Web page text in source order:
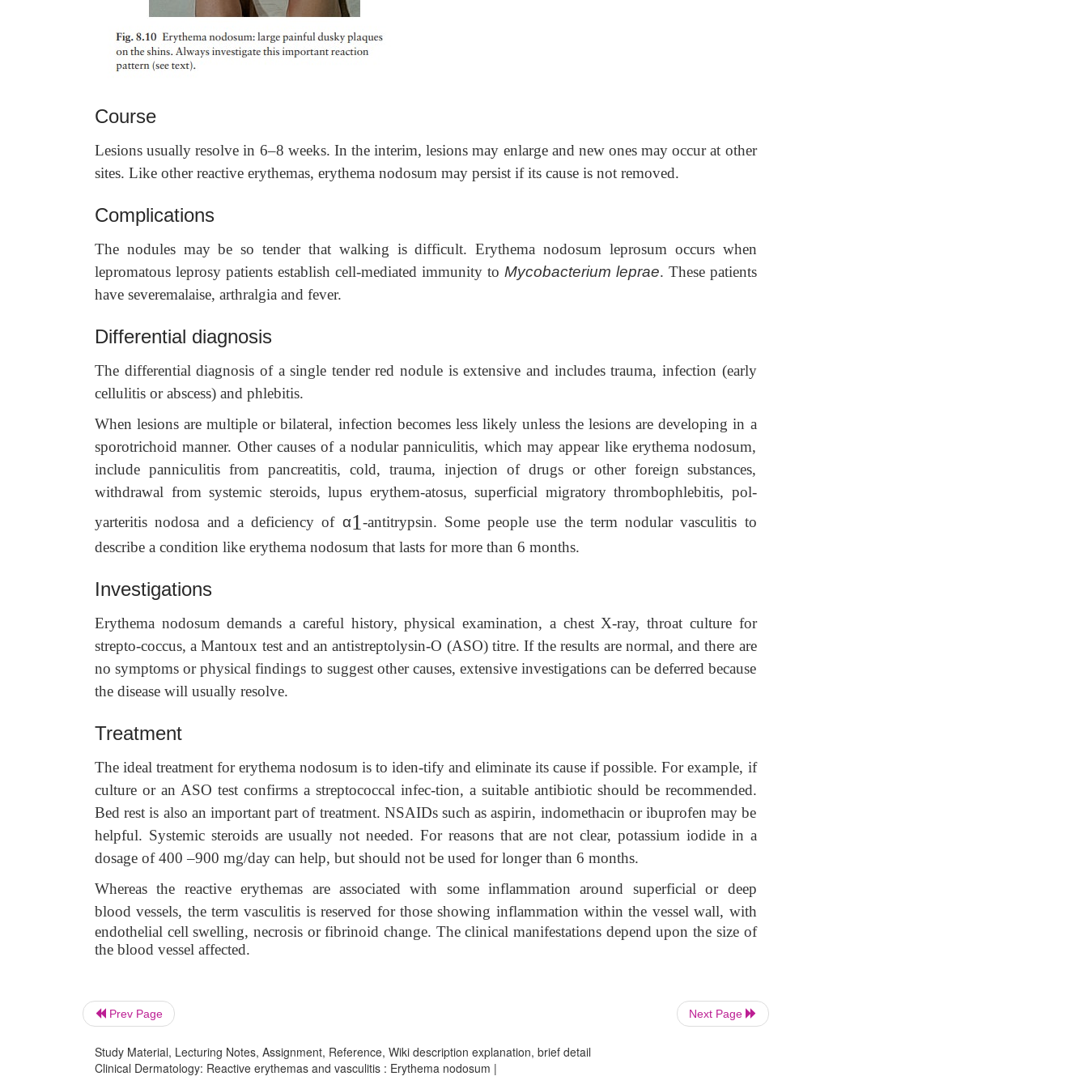
Course
Lesions usually resolve in 6–8 weeks. In the interim, lesions may enlarge and new ones may occur at other
sites. Like other reactive erythemas, erythema nodosum may persist if its cause is not removed.
Complications
The nodules may be so tender that walking is difficult. Erythema nodosum leprosum occurs when
lepromatous leprosy patients establish cell-mediated immunity to Mycobacterium leprae. These patients
have severemalaise, arthralgia and fever.
Differential diagnosis
The differential diagnosis of a single tender red nodule is extensive and includes trauma, infection (early
cellulitis or abscess) and phlebitis.
When lesions are multiple or bilateral, infection becomes less likely unless the lesions are developing in a
sporotrichoid manner. Other causes of a nodular panniculitis, which may appear like erythema nodosum,
include panniculitis from pancreatitis, cold, trauma, injection of drugs or other foreign substances,
withdrawal from systemic steroids, lupus erythem-atosus, superficial migratory thrombophlebitis, pol-
yarteritis nodosa and a deficiency of α1-antitrypsin. Some people use the term nodular vasculitis to
describe a condition like erythema nodosum that lasts for more than 6 months.
Investigations
Erythema nodosum demands a careful history, physical examination, a chest X-ray, throat culture for
strepto-coccus, a Mantoux test and an antistreptolysin-O (ASO) titre. If the results are normal, and there are
no symptoms or physical findings to suggest other causes, extensive investigations can be deferred because
the disease will usually resolve.
Treatment
The ideal treatment for erythema nodosum is to iden-tify and eliminate its cause if possible. For example, if
culture or an ASO test confirms a streptococcal infec-tion, a suitable antibiotic should be recommended.
Bed rest is also an important part of treatment. NSAIDs such as aspirin, indomethacin or ibuprofen may be
helpful. Systemic steroids are usually not needed. For reasons that are not clear, potassium iodide in a
dosage of 400 –900 mg/day can help, but should not be used for longer than 6 months.
Whereas the reactive erythemas are associated with some inflammation around superficial or deep
bloodvessels, the term vasculitis is reserved for those showing inflammation within the vessel wall, with
endothelial cell swelling, necrosis or fibrinoid change. The clinical manifestations depend upon the size of
the blood vessel affected.
Prev Page Next Page
Study Material, Lecturing Notes, Assignment, Reference, Wiki description explanation, brief detail
Clinical Dermatology: Reactive erythemas and vasculitis : Erythema nodosum |